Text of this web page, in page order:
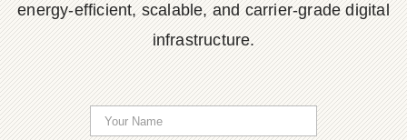
energy-efficient, scalable, and carrier-grade digital
infrastructure.